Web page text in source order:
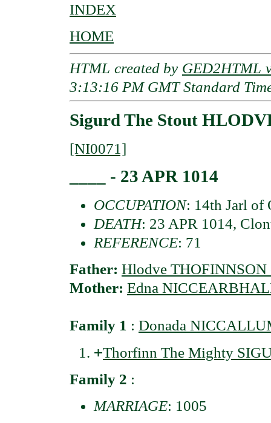
INDEX
HOME
HTML created by GED2HTML
3:13:16 PM GMT Standard
Sigurd The Stout
[NI0071]
____ - 23 APR 1014
OCCUPATION: 14th Jarl of
DEATH: 23 APR 1014,
REFERENCE: 71
Father: Hlodve THOFINNSON
Mother: Edna
Family 1 : Donada
+Thorfinn The Mighty
Family 2 :
MARRIAGE: 1005